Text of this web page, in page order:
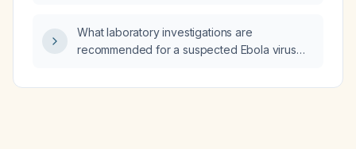
numbness/tingling, what is the next best step
to treat his lower extremity symptoms?
What laboratory investigations are
recommended for a suspected Ebola virus